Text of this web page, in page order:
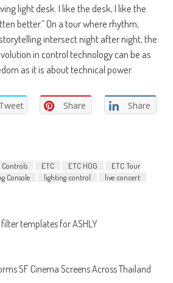
light desk. I like the desk, I like the
better.” On a tour where rhythm,
intersect night after night, the
in control technology can be as
as it is about technical power.
Tweet Share Share
ETC ETC HOG
ETC Tour
Console lighting control
live concert
templates for ASHLY
SF Cinema Screens Across Thailand